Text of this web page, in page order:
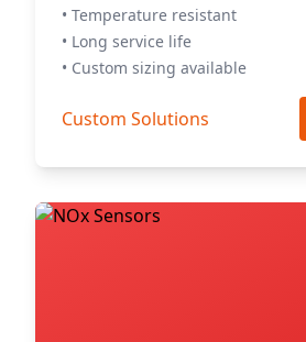
• Temperature resistant
• Long service life
• Custom sizing available
Custom Solutions